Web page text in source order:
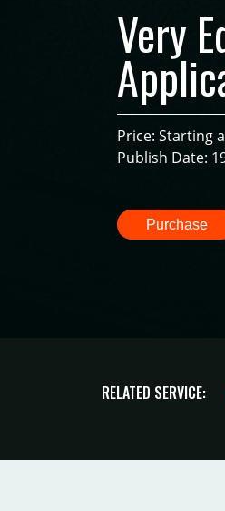
Very
Price: Starting
Publish Date:
Purchase
RELATED SERVICE: